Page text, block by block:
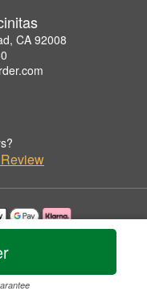
CA 92008
by 1800flowers Encinitas.
Statement